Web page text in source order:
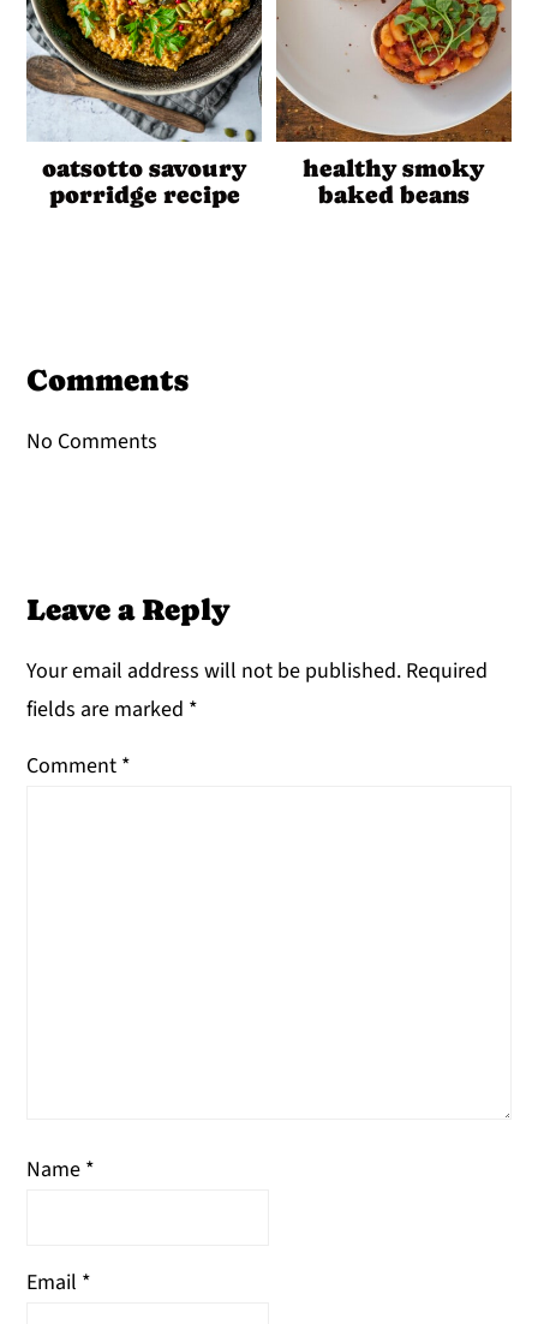
oatsotto savoury
porridge recipe
healthy smoky
baked beans
Interactions
Comments
No Comments
Leave a Reply
Your email address will not be published. Required
fields are marked *
Comment *
Name *
Email *